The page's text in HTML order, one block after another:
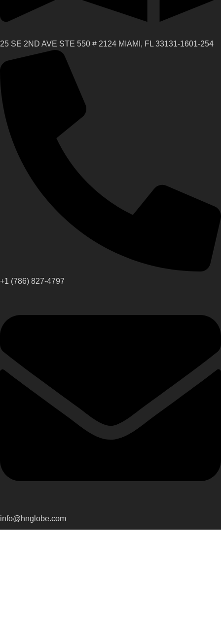
25 SE 2ND AVE STE 550 # 2124 MIAMI, FL 33131-1601-254
+1 (786) 827-4797
info@hnglobe.com